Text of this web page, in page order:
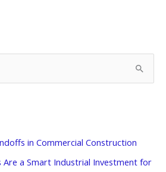
in Commercial Construction
Are a Smart Industrial Investment for